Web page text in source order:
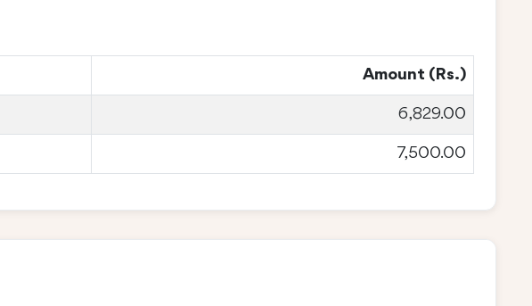
Amount (Rs.)
6,829.00
7,500.00